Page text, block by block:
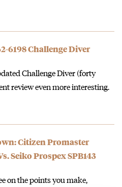
6198 Challenge Diver
Challenge Diver (forty
review even more interesting.
Citizen Promaster
Seiko Prospex SPB143
on the points you make,